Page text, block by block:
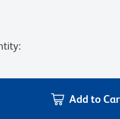
:
Add to